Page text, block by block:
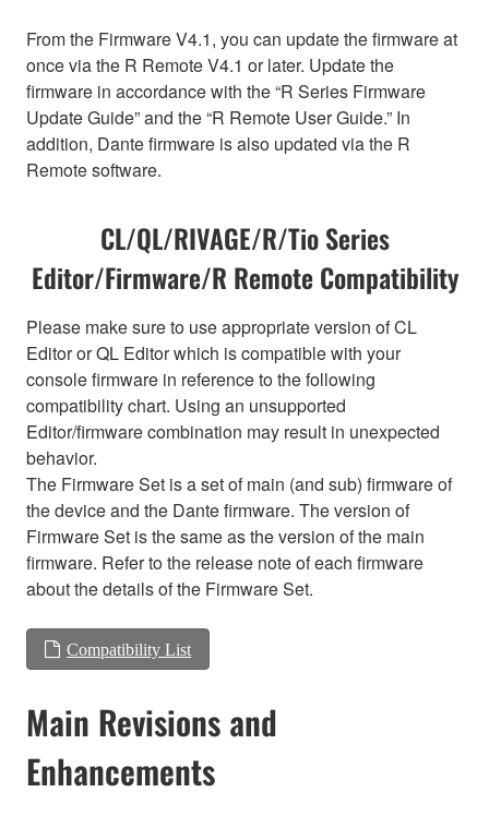
From the Firmware V4.1, you can update the firmware at
once via the R Remote V4.1 or later. Update the
firmware in accordance with the “R Series Firmware
Update Guide” and the “R Remote User Guide.” In
addition, Dante firmware is also updated via the R
Remote software.
CL/QL/RIVAGE/R/Tio Series
Editor/Firmware/R Remote Compatibility
Please make sure to use appropriate version of CL
Editor or QL Editor which is compatible with your
console firmware in reference to the following
compatibility chart. Using an unsupported
Editor/firmware combination may result in unexpected
behavior.
The Firmware Set is a set of main (and sub) firmware of
the device and the Dante firmware. The version of
Firmware Set is the same as the version of the main
firmware. Refer to the release note of each firmware
about the details of the Firmware Set.
Compatibility List
Main Revisions and
Enhancements